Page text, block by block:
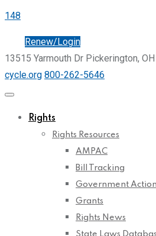
148
Renew/Login
13515 Yarmouth Dr Pickerington, OH
cycle.org 800-262-5646
Rights
Rights Resources
AMPAC
Bill Tracking
Government
Grants
Rights News
State Laws